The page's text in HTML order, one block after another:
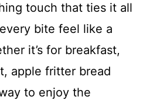
touch that ties it all
bite feel like a
it’s for breakfast,
apple fritter bread
to enjoy the